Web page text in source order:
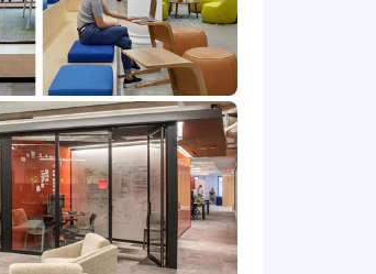
the actual annualized
and/or long term